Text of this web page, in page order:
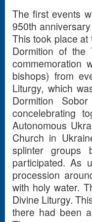
The first events
950th
This took place
Dormition of the
commemoration
bishops) from
Liturgy, which
Dormition
concelebrating
Autonomous
Church in
splinter groups
participated. As
procession
with holy water.
Divine Liturgy.
there had been